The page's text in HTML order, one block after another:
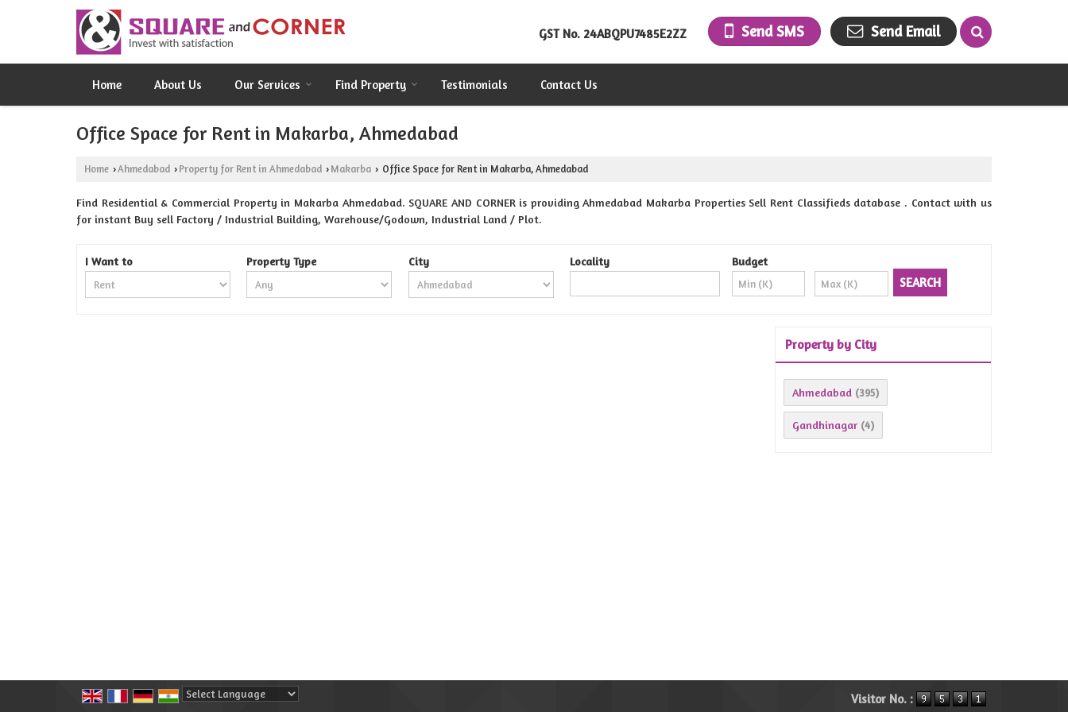
GST No. 24ABQPU7485E2ZZ Send SMS Send Email
Home About Us Our Services Find Property Testimonials Contact Us
Office Space for Rent in Makarba, Ahmedabad
Home ›Ahmedabad › Property for Rent in Ahmedabad › Makarba › Office Space for Rent in Makarba, Ahmedabad
Find Residential & Commercial Property in Makarba Ahmedabad. SQUARE AND CORNER is providing Ahmedabad Makarba Properties Sell Rent Classifieds database . Contact with us
for instant Buy sell Factory / Industrial Building, Warehouse/Godown, Industrial Land / Plot.
I Want to Property Type City Locality Budget
Property by City
Ahmedabad (395)
Gandhinagar (4)
Visitor No. :